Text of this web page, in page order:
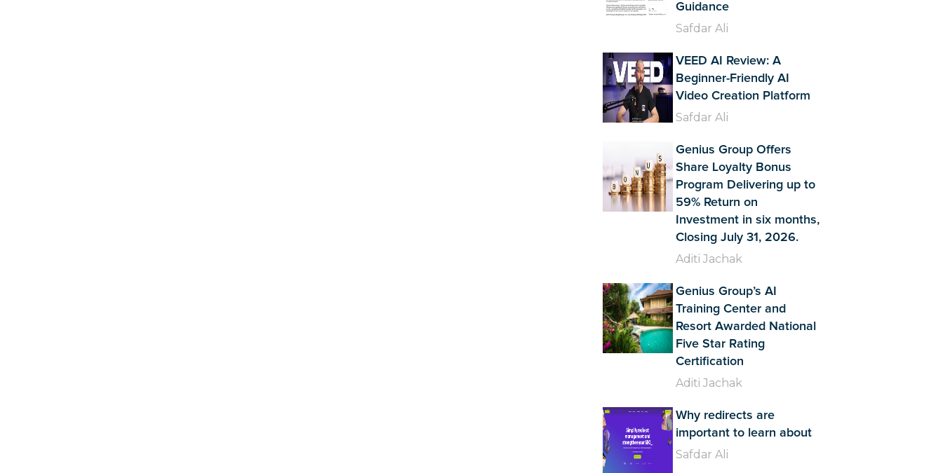
Guidance
Safdar Ali
VEED AI Review: A
Beginner-Friendly AI
Video Creation Platform
Safdar Ali
Genius Group Offers
Share Loyalty Bonus
Program Delivering up to
59% Return on
Investment in six months,
Closing July 31, 2026.
Aditi Jachak
Genius Group’s AI
Training Center and
Resort Awarded National
Five Star Rating
Certification
Aditi Jachak
Why redirects are
important to learn about
Safdar Ali